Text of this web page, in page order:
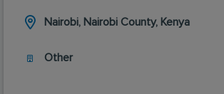
Nairobi, Nairobi County, Kenya
Other